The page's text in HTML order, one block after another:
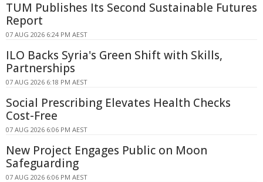
TUM Publishes Its Second Sustainable Futures
Report
07 AUG 2026 6:24 PM AEST
ILO Backs Syria's Green Shift with Skills,
Partnerships
07 AUG 2026 6:18 PM AEST
Social Prescribing Elevates Health Checks
Cost-Free
07 AUG 2026 6:06 PM AEST
New Project Engages Public on Moon
Safeguarding
07 AUG 2026 6:06 PM AEST